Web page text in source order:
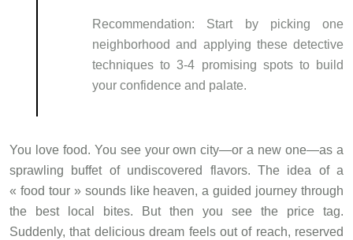
Recommendation: Start by picking one
neighborhood and applying these detective
techniques to 3-4 promising spots to build
your confidence and palate.
You love food. You see your own city—or a new one—as a
sprawling buffet of undiscovered flavors. The idea of a
« food tour » sounds like heaven, a guided journey through
the best local bites. But then you see the price tag.
Suddenly, that delicious dream feels out of reach, reserved